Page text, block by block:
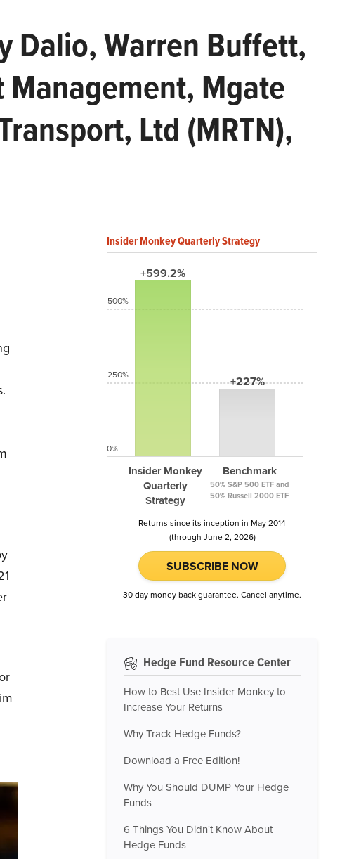
Dalio, Warren Buffett,
Mgate
Ltd (MRTN),
Insider Monkey Quarterly Strategy
+599.2%
Insider Monkey
Quarterly
Strategy
+227%
Benchmark
50% S&P 500 ETF and
50% Russell 2000 ETF
500%
250%
0%
Returns since its inception in May 2014
(through June 2, 2026)
SUBSCRIBE NOW
30 day money back guarantee. Cancel anytime.
Hedge Fund Resource Center
How to Best Use Insider Monkey to
Increase Your Returns
Why Track Hedge Funds?
Download a Free Edition!
Why You Should DUMP Your Hedge
Funds
6 Things You Didn't Know About
Hedge Funds